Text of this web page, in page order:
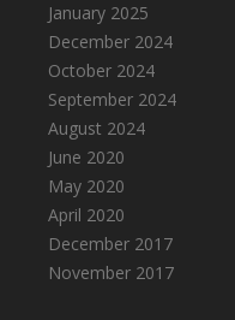
January 2025
December 2024
October 2024
September 2024
August 2024
June 2020
May 2020
April 2020
December 2017
November 2017